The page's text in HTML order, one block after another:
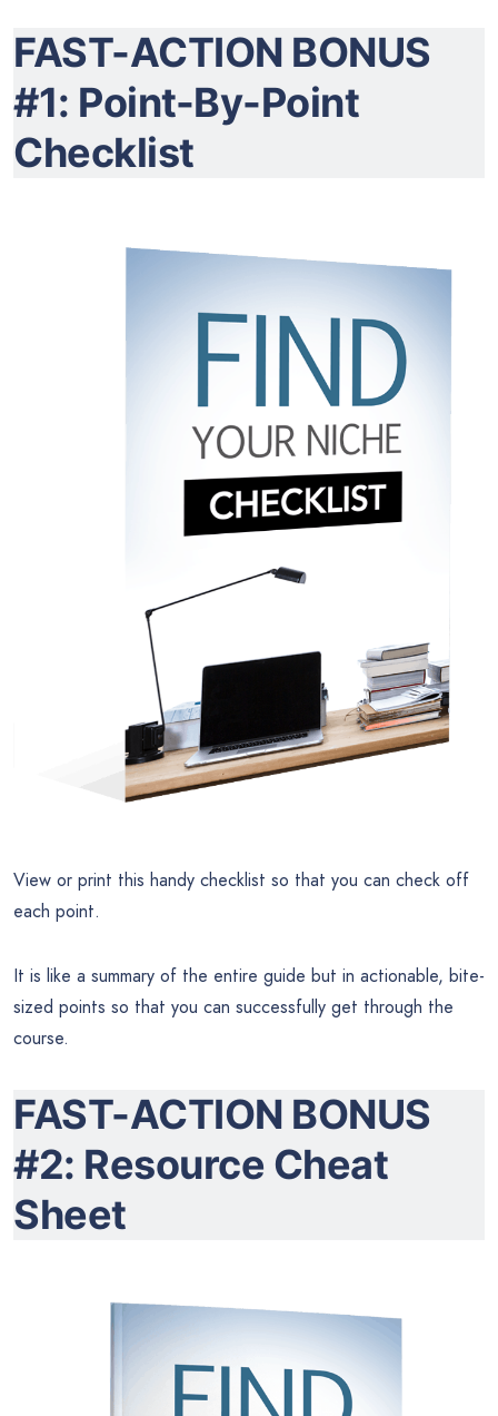
FAST-ACTION BONUS
#1: Point-By-Point
Checklist
View or print this handy checklist so that you can check off
each point.
It is like a summary of the entire guide but in actionable, bite-
sized points so that you can successfully get through the
course.
FAST-ACTION BONUS
#2: Resource Cheat
Sheet